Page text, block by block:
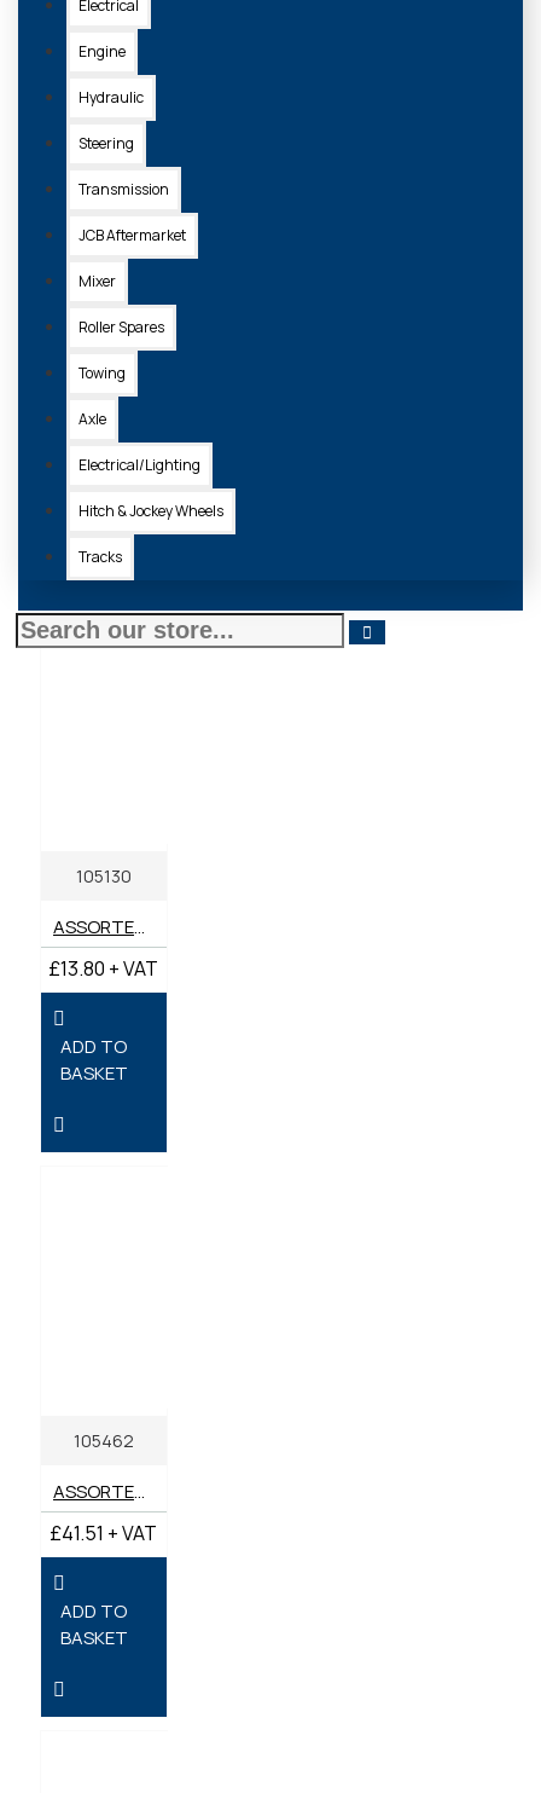
Electrical
Engine
Hydraulic
Steering
Transmission
JCB Aftermarket
Mixer
Roller Spares
Towing
Axle
Electrical/Lighting
Hitch & Jockey Wheels
Tracks
105143
£27.20 + VAT
BASKET
105130
ASSORTED BOX IMPERIAL REPAIR WASHERS 3/16" - 3/8" (BOX 230)
£13.80 + VAT
ADD TO
BASKET
105462
ASSORTED BOX IMPERIAL UNF & BSP GREASE NIPPLES (BOX 60)
£41.51 + VAT
ADD TO
BASKET